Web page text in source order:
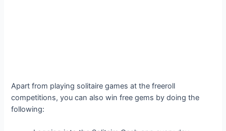
Apart from playing solitaire games at the freeroll
competitions, you can also win free gems by doing the
following: